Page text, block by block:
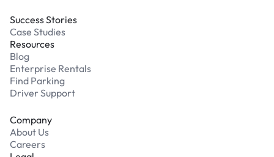
Success Stories
Case Studies
Resources
Blog
Enterprise Rentals
Find Parking
Driver Support
Company
About Us
Careers